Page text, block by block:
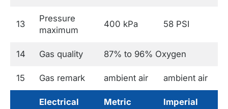
13
Pressure
maximum
400 kPa 58 PSI
14 Gas quality 87% to 96% Oxygen
15 Gas remark ambient air ambient air
Electrical Metric Imperial